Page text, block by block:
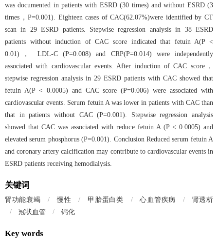
was documented in patients with ESRD (30 times) and without ESRD (3
times，P=0.001). Eighteen cases of CAC(62.07%)were identified by CT
scan in 29 ESRD patients. Stepwise regression analysis in 38 ESRD
patients without induction of CAC score indicated that fetuin A(P <
0.01)， LDL-C (P=0.008) and CRP(P=0.014) were independently
associated with cardiovascular events. After induction of CAC score，
stepwise regression analysis in 29 ESRD patients with CAC showed that
fetuin A(P < 0.0005) and CAC score (P=0.006) were associated with
cardiovascular events. Serum fetuin A was lower in patients with CAC than
that in patients without CAC (P=0.001). Stepwise regression analysis
showed that CAC was associated with reduce fetuin A (P < 0.0005) and
elevated serum phosphorus (P=0.001). Conclusion Reduced serum fetuin A
and coronary artery calcification may contribute to cardiovascular events in
ESRD patients receiving hemodialysis.
关键词
肾功能衰竭 / 慢性 / 甲胎蛋白类 / 心血管疾病 /
肾透析
/
冠状血管 / 钙化
Key words